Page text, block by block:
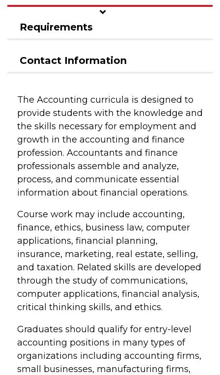
Requirements
Contact Information
The Accounting curricula is designed to
provide students with the knowledge and
the skills necessary for employment and
growth in the accounting and finance
profession. Accountants and finance
professionals assemble and analyze,
process, and communicate essential
information about financial operations.
Course work may include accounting,
finance, ethics, business law, computer
applications, financial planning,
insurance, marketing, real estate, selling,
and taxation. Related skills are developed
through the study of communications,
computer applications, financial analysis,
critical thinking skills, and ethics.
Graduates should qualify for entry-level
accounting positions in many types of
organizations including accounting firms,
small businesses, manufacturing firms,